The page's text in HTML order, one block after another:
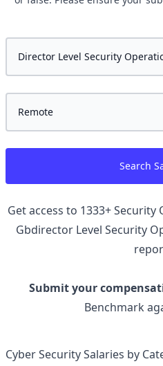
Search
Get access to 1333+ Security
Gbdirector Level Security
Submit your
Benchmark
Cyber Security Salaries by